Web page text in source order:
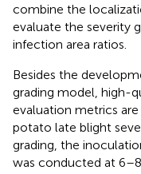
combine the
evaluate the severity
infection area ratios.
Besides the
grading model, high-
evaluation metrics
potato late blight
grading, the
was conducted at